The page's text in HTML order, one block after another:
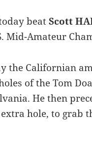
beatScott
Mid-Amateur
the Californian
of the Tom
He then
hole, to grab